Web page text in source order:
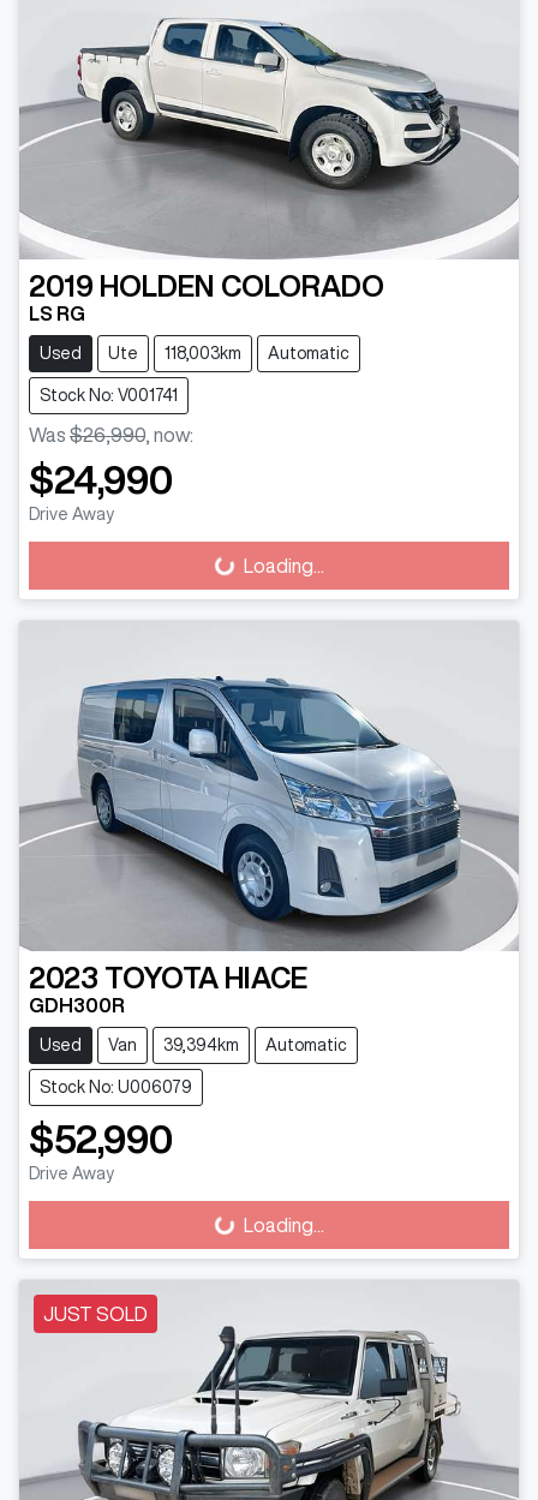
2019 HOLDEN COLORADO
LS RG
Used Ute 118,003km Automatic
Stock No: V001741
Was $26,990, now:
$24,990
Drive Away Loading...
Loading...
2023 TOYOTA HIACE
GDH300R
Used Van 39,394km Automatic
Stock No: U006079
$52,990
Drive Away Loading...
Loading...
JUST SOLD